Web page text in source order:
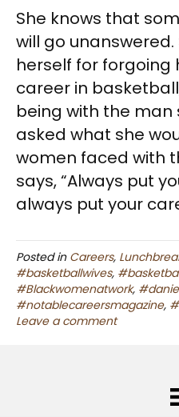
She knows that
will go unanswered.
herself for forgoing
career in
being with the man
asked what she
women faced with
says, “Always put
always put your
Posted in Careers,
#basketballwives,
#Blackwomenatwork,
#notablecareersmagazine,
Leave a comment